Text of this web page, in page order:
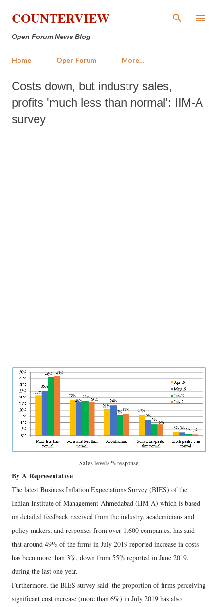
Skip to main content
COUNTERVIEW
Open Forum News Blog
Home Open Forum More…
Costs down, but industry sales,
profits 'much less than normal': IIM-A
survey
Sales levels % response
By A Representative
The latest Business Inflation Expectations Survey (BIES) of the
Indian Institute of Management-Ahmedabad (IIM-A) which is based
on detailed feedback received from the industry, academicians and
policy makers, and responses from over 1,600 companies, has said
that around 49% of the firms in July 2019 reported increase in costs
has been more than 3%, down from 55% reported in June 2019,
during the last one year.
Furthermore, the BIES survey said, the proportion of firms perceiving
significant cost increase (more than 6%) in July 2019 has also